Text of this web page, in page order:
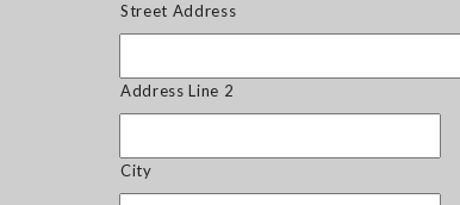
Street Address
Address Line 2
City